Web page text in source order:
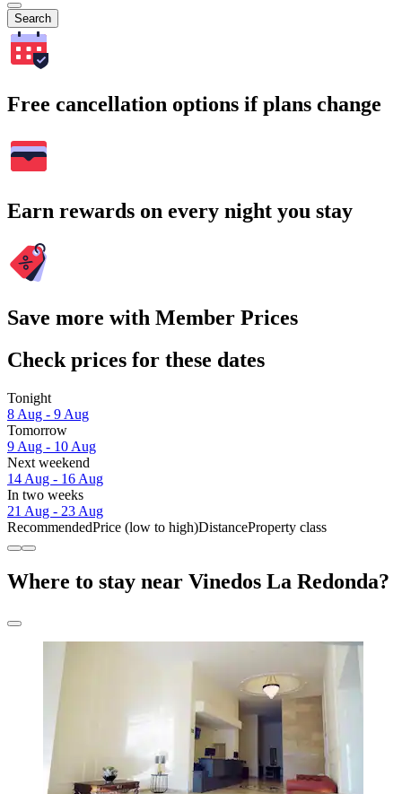
Search
Free cancellation options if plans change
Earn rewards on every night you stay
Save more with Member Prices
Check prices for these dates
Tonight
8 Aug - 9 Aug
Tomorrow
9 Aug - 10 Aug
Next weekend
14 Aug - 16 Aug
In two weeks
21 Aug - 23 Aug
RecommendedPrice (low to high)DistanceProperty class
Where to stay near Vinedos La Redonda?